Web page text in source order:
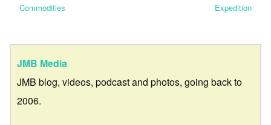
Commodities Expedition
JMB Media
JMB blog, videos, podcast and photos, going back to
2006.